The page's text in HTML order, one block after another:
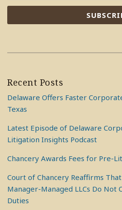
Recent Posts
Delaware Offers Faster
Texas
Latest Episode of Delaware
Litigation Insights Podcast
Chancery Awards Fees for Pre-
Court of Chancery Reaffirms
Manager-Managed LLCs Do Not
Duties